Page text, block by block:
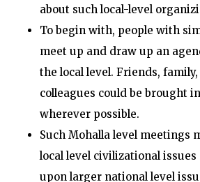
about such local-level
To begin with, people with
meet up and draw up an
the local level. Friends,
colleagues could be brought
wherever possible.
Such Mohalla level meetings
local level civilizational issues
upon larger national level